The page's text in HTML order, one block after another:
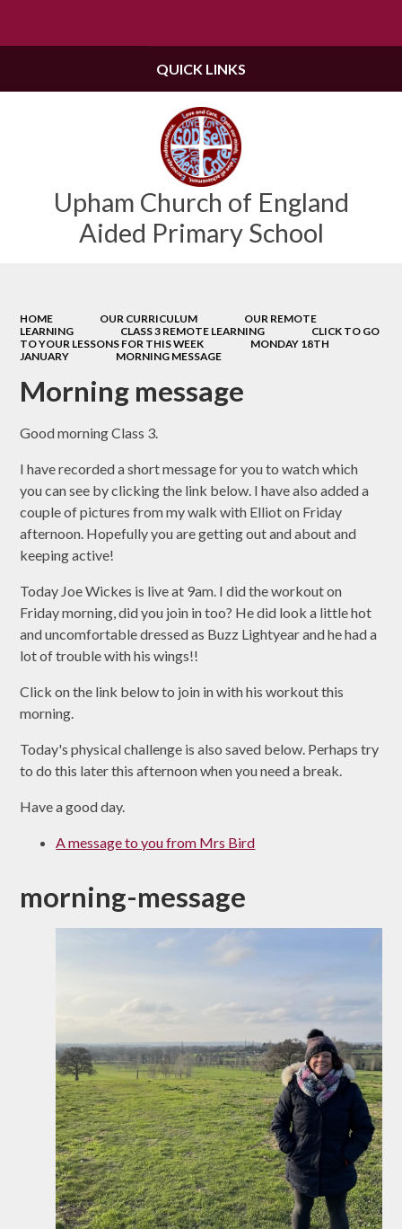
Upham Church of England
Aided Primary School
QUICK LINKS
HOME OUR CURRICULUM
OUR REMOTE
LEARNING
CLASS 3 REMOTE LEARNING
CLICK TO GO
TO YOUR LESSONS FOR THIS WEEK
MONDAY 18TH
JANUARY
MORNING MESSAGE
Morning message
Good morning Class 3.
I have recorded a short message for you to watch which
you can see by clicking the link below. I have also added a
couple of pictures from my walk with Elliot on Friday
afternoon. Hopefully you are getting out and about and
keeping active!
Today Joe Wickes is live at 9am. I did the workout on
Friday morning, did you join in too? He did look a little hot
and uncomfortable dressed as Buzz Lightyear and he had a
lot of trouble with his wings!!
Click on the link below to join in with his workout this
morning.
Today's physical challenge is also saved below. Perhaps try
to do this later this afternoon when you need a break.
Have a good day.
A message to you from Mrs Bird
morning-message